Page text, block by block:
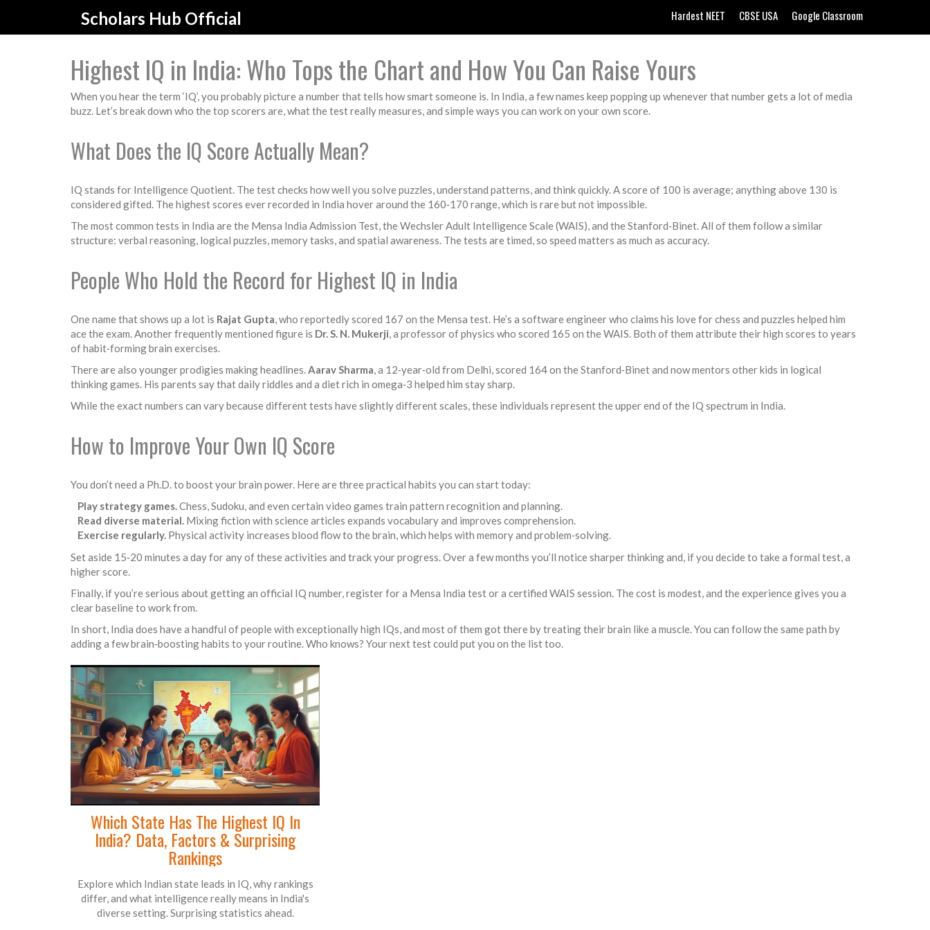
Scholars Hub Official Hardest NEET CBSE USA Google Classroom
Highest IQ in India: Who Tops the Chart and How You Can Raise Yours
When you hear the term ‘IQ’, you probably picture a number that tells how smart someone is. In India, a few names keep popping up whenever that number gets a lot of media
buzz. Let’s break down who the top scorers are, what the test really measures, and simple ways you can work on your own score.
What Does the IQ Score Actually Mean?
IQ stands for Intelligence Quotient. The test checks how well you solve puzzles, understand patterns, and think quickly. A score of 100 is average; anything above 130 is
considered gifted. The highest scores ever recorded in India hover around the 160‑170 range, which is rare but not impossible.
The most common tests in India are the Mensa India Admission Test, the Wechsler Adult Intelligence Scale (WAIS), and the Stanford‑Binet. All of them follow a similar
structure: verbal reasoning, logical puzzles, memory tasks, and spatial awareness. The tests are timed, so speed matters as much as accuracy.
People Who Hold the Record for Highest IQ in India
One name that shows up a lot is Rajat Gupta, who reportedly scored 167 on the Mensa test. He’s a software engineer who claims his love for chess and puzzles helped him
ace the exam. Another frequently mentioned figure is Dr. S. N. Mukerji, a professor of physics who scored 165 on the WAIS. Both of them attribute their high scores to years
of habit‑forming brain exercises.
There are also younger prodigies making headlines.Aarav Sharma, a 12‑year‑old from Delhi, scored 164 on the Stanford‑Binet and now mentors other kids in logical
thinking games. His parents say that daily riddles and a diet rich in omega‑3 helped him stay sharp.
While the exact numbers can vary because different tests have slightly different scales, these individuals represent the upper end of the IQ spectrum in India.
How to Improve Your Own IQ Score
You don’t need a Ph.D. to boost your brain power. Here are three practical habits you can start today:
Play strategy games.Chess, Sudoku, and even certain video games train pattern recognition and planning.
Read diverse material. Mixing fiction with science articles expands vocabulary and improves comprehension.
Exercise regularly. Physical activity increases blood flow to the brain, which helps with memory and problem‑solving.
Set aside 15‑20 minutes a day for any of these activities and track your progress. Over a few months you’ll notice sharper thinking and, if you decide to take a formal test, a
higher score.
Finally, if you’re serious about getting an official IQ number, register for a Mensa India test or a certified WAIS session. The cost is modest, and the experience gives you a
clear baseline to work from.
In short, India does have a handful of people with exceptionally high IQs, and most of them got there by treating their brain like a muscle. You can follow the same path by
adding a few brain‑boosting habits to your routine. Who knows? Your next test could put you on the list too.
Which State Has The Highest IQ In
India? Data, Factors & Surprising
Rankings
Explore which Indian state leads in IQ, why rankings
differ, and what intelligence really means in India's
diverse setting. Surprising statistics ahead.